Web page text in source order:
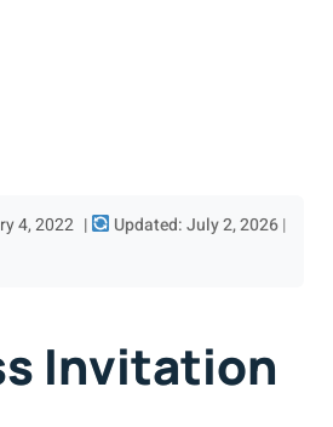
4, 2022 | Updated: July 2, 2026|
Invitation